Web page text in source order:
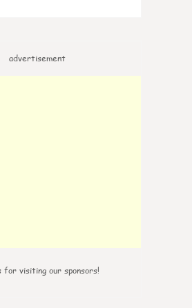
advertisement
for visiting our sponsors!